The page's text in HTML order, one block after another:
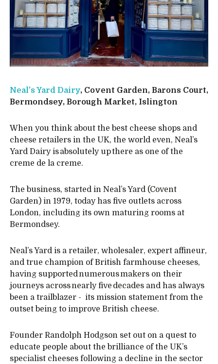
Neal’s Yard Dairy, Covent Garden, Barons Court,
Bermondsey, Borough Market, Islington
When you think about the best cheese shops and
cheese retailers in the UK, the world even, Neal’s
Yard Dairy is absolutely up there as one of the
creme de la creme.
The business, started in Neal’s Yard (Covent
Garden) in 1979, today has five outlets across
London, including its own maturing rooms at
Bermondsey.
Neal’s Yard is a retailer, wholesaler, expert affineur,
and true champion of British farmhouse cheeses,
having supported numerous makers on their
journeys across nearly five decades and has always
been a trailblazer - its mission statement from the
outset being to improve British cheese.
Founder Randolph Hodgson set out on a quest to
educate people about the brilliance of the UK’s
specialist cheeses following a decline in the sector